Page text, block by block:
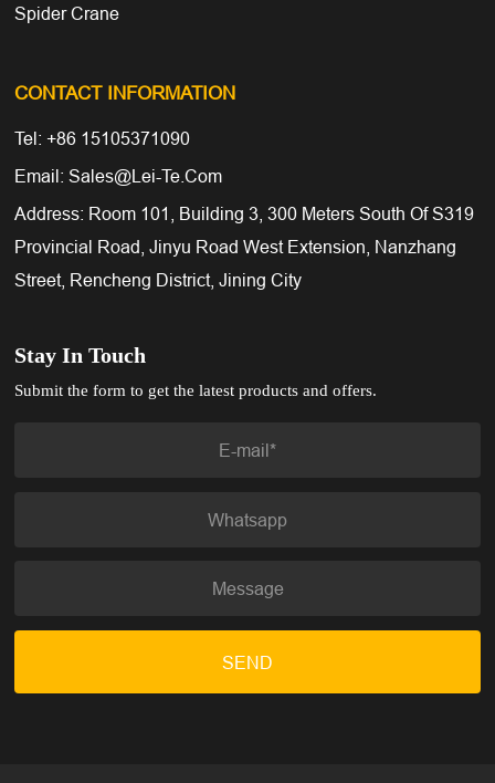
Stay In Touch
Submit the form to get the latest products and offers.
SEND
Spider Crane
CONTACT INFORMATION
Tel: +86 15105371090
Email: Sales@lei-Te.com
Address: Room 101, Building 3, 300 Meters South Of S319
Provincial Road, Jinyu Road West Extension, Nanzhang
Street, Rencheng District, Jining City